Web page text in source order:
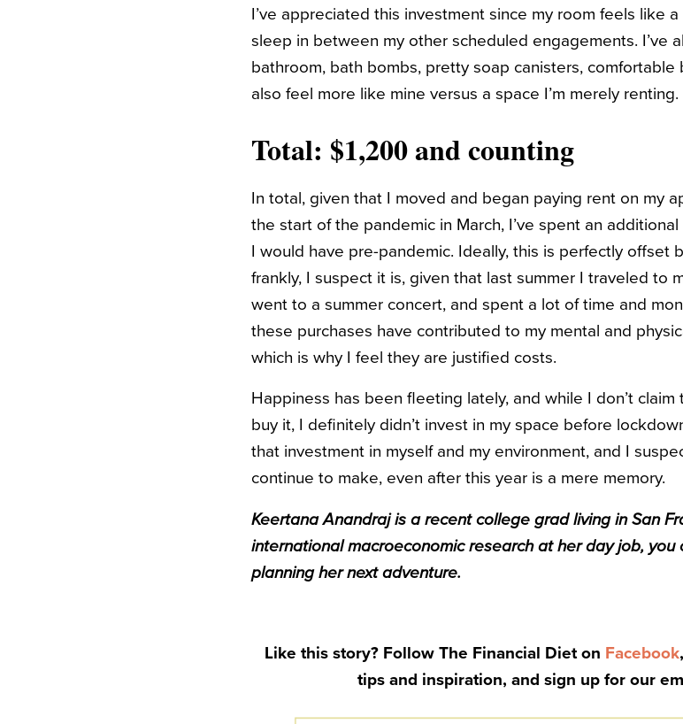
I’ve appreciated this investment since my room feels like
sleep in between my other scheduled engagements. I’ve
bathroom, bath bombs, pretty soap canisters,
also feel more like mine versus a space I’m merely renting.
Total: $1,200 and counting
In total, given that I moved and began paying rent on my
the start of the pandemic in March, I’ve spent an
I would have pre-pandemic. Ideally, this is perfectly offset
frankly, I suspect it is, given that last summer I traveled to
went to a summer concert, and spent a lot of time and
these purchases have contributed to my mental and
which is why I feel they are justified costs.
Happiness has been fleeting lately, and while I don’t
buy it, I definitely didn’t invest in my space before
that investment in myself and my environment, and I
continue to make, even after this year is a mere memory.
Keertana Anandraj is a recent college grad living in San
international macroeconomic research at her day job, you
planning her next adventure.
Like this story? Follow The Financial Diet on Facebook,
tips and inspiration, and sign up for our